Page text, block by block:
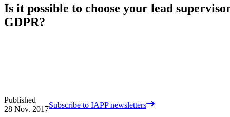
Is it possible to choose your lead
GDPR?
Published
28 Nov. 2017Subscribe to IAPP newsletters